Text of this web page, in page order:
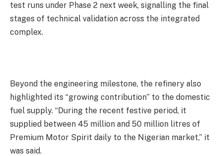
test runs under Phase 2 next week, signalling the final
stages of technical validation across the integrated
complex.
Beyond the engineering milestone, the refinery also
highlighted its “growing contribution” to the domestic
fuel supply. “During the recent festive period, it
supplied between 45 million and 50 million litres of
Premium Motor Spirit daily to the Nigerian market,” it
was said.